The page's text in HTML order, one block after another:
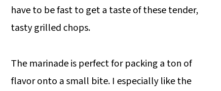
have to be fast to get a taste of these tender,
tasty grilled chops.
The marinade is perfect for packing a ton of
flavor onto a small bite. I especially like the